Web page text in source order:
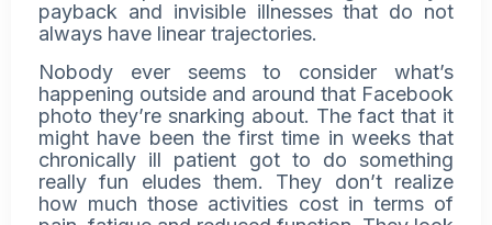
payback and invisible illnesses that do not
always have linear trajectories.
Nobody ever seems to consider what’s
happening outside and around that Facebook
photo they’re snarking about. The fact that it
might have been the first time in weeks that
chronically ill patient got to do something
really fun eludes them. They don’t realize
how much those activities cost in terms of